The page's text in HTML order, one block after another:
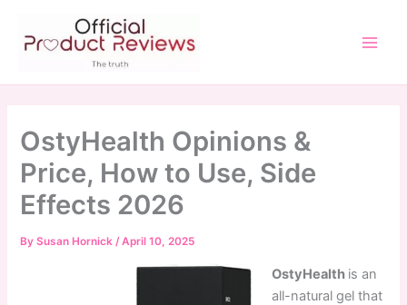
content
OstyHealth Opinions &
Price, How to Use, Side
Effects 2026
BySusan Hornick/April 10, 2025
OstyHealth is an
all-natural gel that